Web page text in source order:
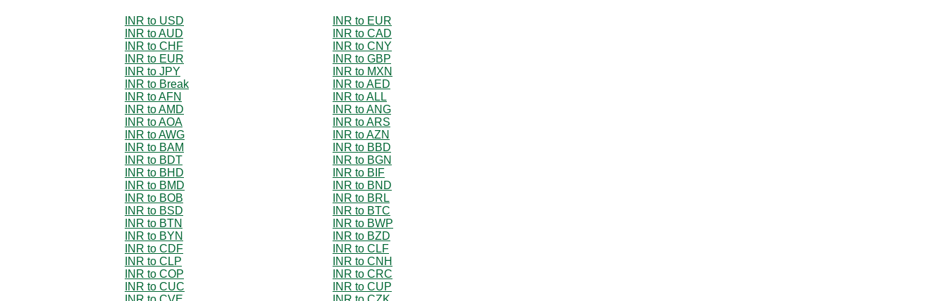
INR to USD
INR to EUR
INR to AUD
INR to CAD
INR to CHF
INR to CNY
INR to EUR
INR to GBP
INR to JPY
INR to MXN
INR to Break
INR to AED
INR to AFN
INR to ALL
INR to AMD
INR to ANG
INR to AOA
INR to ARS
INR to AWG
INR to AZN
INR to BAM
INR to BBD
INR to BDT
INR to BGN
INR to BHD
INR to BIF
INR to BMD
INR to BND
INR to BOB
INR to BRL
INR to BSD
INR to BTC
INR to BTN
INR to BWP
INR to BYN
INR to BZD
INR to CDF
INR to CLF
INR to CLP
INR to CNH
INR to COP
INR to CRC
INR to CUC
INR to CUP